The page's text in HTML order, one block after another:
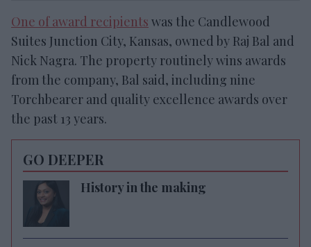
One of award recipients was the Candlewood
Suites Junction City, Kansas, owned by Raj Bal and
Nick Nagra. The property routinely wins awards
from the company, Bal said, including nine
Torchbearer and quality excellence awards over
the past 13 years.
GO DEEPER
History in the making